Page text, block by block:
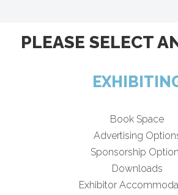
PLEASE SELECT
Book Space
Advertising
Sponsorship
Downloads
Exhibitor